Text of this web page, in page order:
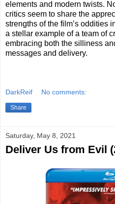
elements and modern twists.
critics seem to share the
strengths of the film’s oddities
a stellar example of a team of
embracing both the silliness
messages and delivery.
DarkReif No comments:
Share
Saturday, May 8, 2021
Deliver Us from Evil